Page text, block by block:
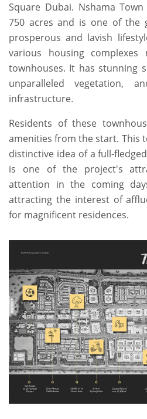
Square Dubai. Nshama
750 acres and is one of the
prosperous and lavish
various housing
townhouses. It has stunning
unparalleled vegetation,
infrastructure.
Residents of these
amenities from the start. This
distinctive idea of a full-
is one of the project's
attention in the coming
attracting the interest of
for magnificent residences.